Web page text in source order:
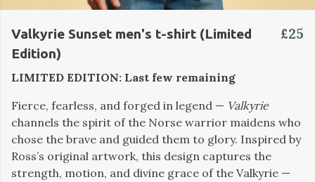
Valkyrie Sunset men's t-shirt (Limited
Edition)
£25
LIMITED EDITION: Last few remaining
Fierce, fearless, and forged in legend — Valkyrie
channels the spirit of the Norse warrior maidens who
chose the brave and guided them to glory. Inspired by
Ross’s original artwork, this design captures the
strength, motion, and divine grace of the Valkyrie —